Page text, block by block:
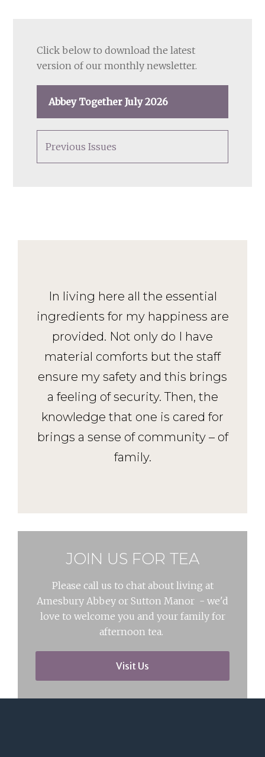
Click below to download the latest
version of our monthly newsletter.
Abbey Together July 2026
Previous Issues
In living here all the essential
ingredients for my happiness are
provided. Not only do I have
material comforts but the staff
ensure my safety and this brings
a feeling of security. Then, the
knowledge that one is cared for
brings a sense of community – of
family.
JOIN US FOR TEA
Please call us to chat about living at
Amesbury Abbey or Sutton Manor - we'd
love to welcome you and your family for
afternoon tea.
Visit Us